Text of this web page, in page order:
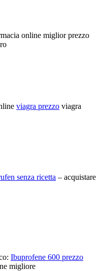
online miglior prezzo
viagra prezzo viagra
senza ricetta – acquistare
Ibuprofene 600 prezzo
migliore